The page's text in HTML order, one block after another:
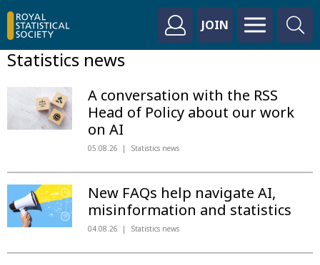
JOIN
Statistics news
A conversation with the RSS
Head of Policy about our work
on AI
05.08.26 Statistics news
New FAQs help navigate AI,
misinformation and statistics
04.08.26 Statistics news